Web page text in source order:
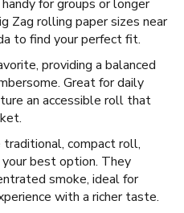
for groups or longer
Zag rolling paper sizes near
to find your perfect fit.
providing a balanced
Great for daily
an accessible roll that
compact roll,
best option. They
smoke, ideal for
with a richer taste.